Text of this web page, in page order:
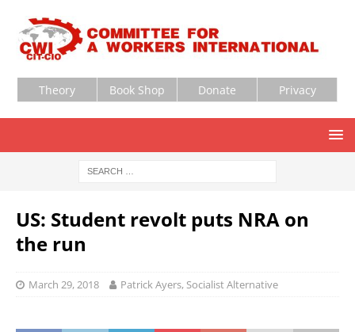
Theory Book Shop Donate Privacy
US: Student revolt puts NRA on
the run
March 29, 2018 Patrick Ayers, Socialist Alternative